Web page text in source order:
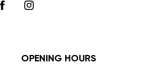
FACEBOOKINSTAGRAM
OPENING HOURS